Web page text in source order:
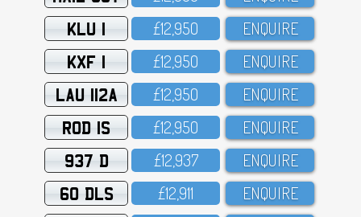
KLU 1 £12,95O ENQUIRE
KXF 1 £12,95O ENQUIRE
LAU 112A £12,95O ENQUIRE
ROD 1S £12,95O ENQUIRE
937 D £12,937 ENQUIRE
60 DLS £12,911 ENQUIRE